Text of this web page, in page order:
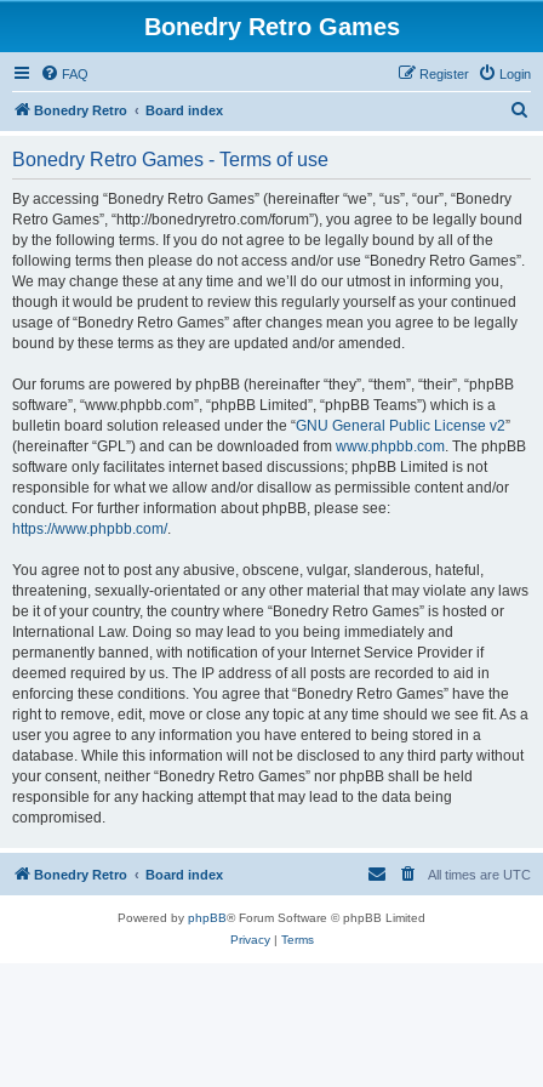
Bonedry Retro Games
FAQ Login
Register
Bonedry Retro Board index
Bonedry Retro Games - Terms of use
By accessing “Bonedry Retro Games” (hereinafter “we”, “us”, “our”, “Bonedry
Retro Games”, “http://bonedryretro.com/forum”), you agree to be legally bound
by the following terms. If you do not agree to be legally bound by all of the
following terms then please do not access and/or use “Bonedry Retro Games”.
We may change these at any time and we’ll do our utmost in informing you,
though it would be prudent to review this regularly yourself as your continued
usage of “Bonedry Retro Games” after changes mean you agree to be legally
bound by these terms as they are updated and/or amended.
Our forums are powered by phpBB (hereinafter “they”, “them”, “their”, “phpBB
software”, “www.phpbb.com”, “phpBB Limited”, “phpBB Teams”) which is a
bulletin board solution released under the “GNU General Public License v2”
(hereinafter “GPL”) and can be downloaded from www.phpbb.com. The phpBB
software only facilitates internet based discussions; phpBB Limited is not
responsible for what we allow and/or disallow as permissible content and/or
conduct. For further information about phpBB, please see:
https://www.phpbb.com/.
You agree not to post any abusive, obscene, vulgar, slanderous, hateful,
threatening, sexually-orientated or any other material that may violate any laws
be it of your country, the country where “Bonedry Retro Games” is hosted or
International Law. Doing so may lead to you being immediately and
permanently banned, with notification of your Internet Service Provider if
deemed required by us. The IP address of all posts are recorded to aid in
enforcing these conditions. You agree that “Bonedry Retro Games” have the
right to remove, edit, move or close any topic at any time should we see fit. As a
user you agree to any information you have entered to being stored in a
database. While this information will not be disclosed to any third party without
your consent, neither “Bonedry Retro Games” nor phpBB shall be held
responsible for any hacking attempt that may lead to the data being
compromised.
Bonedry Retro Board index All times are UTC
Powered by phpBB® Forum Software © phpBB Limited
Privacy| Terms